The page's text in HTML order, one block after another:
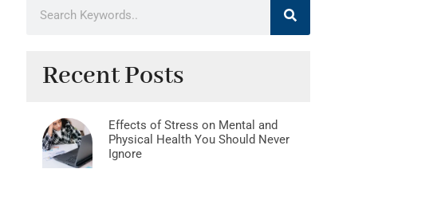
Recent Posts
Effects of Stress on Mental and
Physical Health You Should Never
Ignore